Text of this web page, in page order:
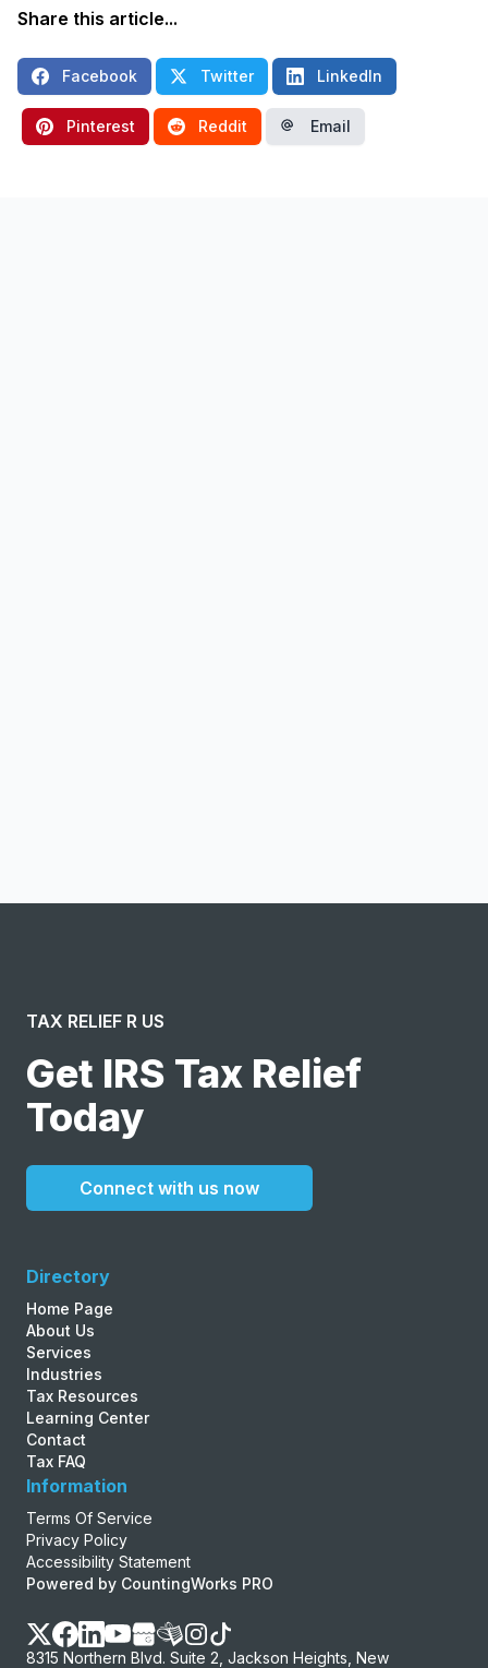
Share this article...
Facebook Twitter LinkedIn
Pinterest Reddit Email
TAX RELIEF R US
Get IRS Tax Relief
Today
Connect with us now
Directory
Home Page
About Us
Services
Industries
Tax Resources
Learning Center
Contact
Tax FAQ
Information
Terms Of Service
Privacy Policy
Accessibility Statement
Powered by CountingWorks PRO
8315 Northern Blvd. Suite 2, Jackson Heights, New